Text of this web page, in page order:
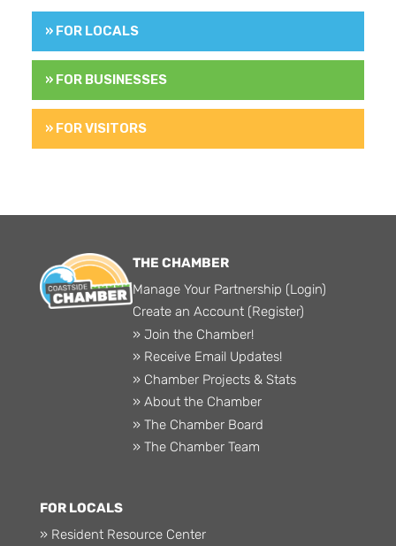
» FOR LOCALS
» FOR BUSINESSES
» FOR VISITORS
THE CHAMBER
Manage Your Partnership (Login)
Create an Account (Register)
» Join the Chamber!
» Receive Email Updates!
» Chamber Projects & Stats
» About the Chamber
» The Chamber Board
» The Chamber Team
FOR LOCALS
» Resident Resource Center